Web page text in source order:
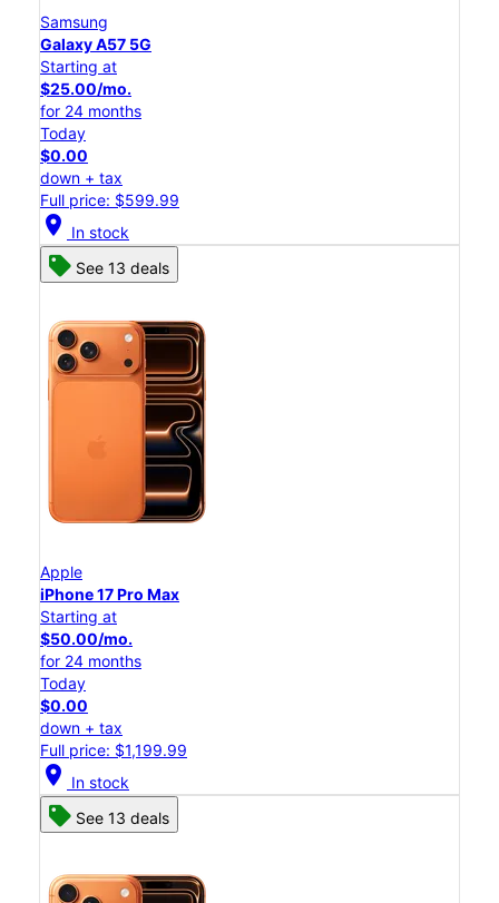
Samsung
Galaxy A57 5G
Starting at
$25.00/mo.
for 24 months
Today
$0.00
down + tax
Full price: $599.99
location_on In stock
See 13 deals
Apple
iPhone 17 Pro Max
Starting at
$50.00/mo.
for 24 months
Today
$0.00
down + tax
Full price: $1,199.99
location_on In stock
See 13 deals